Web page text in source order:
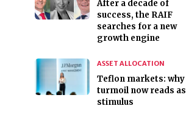
After a decade of
success, the RAIF
searches for a new
growth engine
ASSET ALLOCATION
Teflon markets: why
turmoil now reads as
stimulus